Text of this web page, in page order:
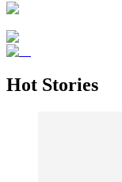
Hot Stories